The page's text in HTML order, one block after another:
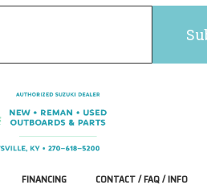
FINANCING CONTACT / FAQ / INFO